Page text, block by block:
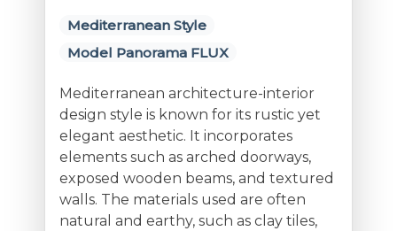
Mediterranean Style
Model Panorama FLUX
Mediterranean architecture-interior
design style is known for its rustic yet
elegant aesthetic. It incorporates
elements such as arched doorways,
exposed wooden beams, and textured
walls. The materials used are often
natural and earthy, such as clay tiles,